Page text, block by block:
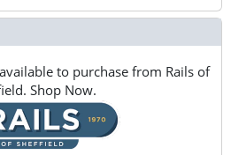
to purchase from Rails of
Shop Now.